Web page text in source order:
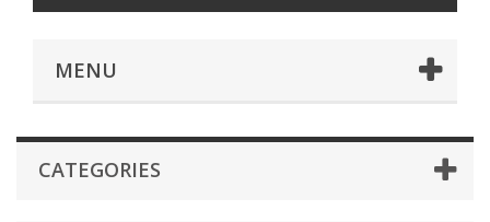
MENU
CATEGORIES